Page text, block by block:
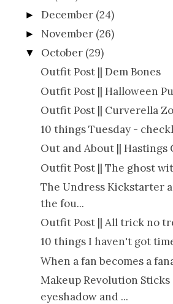
►December (24)
► November (26)
▼ October (29)
Outfit Post || Dem Bones
Outfit Post || Halloween
Outfit Post || Curverella
10 things Tuesday -
Out and About || Hastings
Outfit Post || The ghost
The Undress Kickstarter
the fou...
Outfit Post || All trick no
10 things I haven't got
When a fan becomes a
Makeup Revolution Sticks
eyeshadow and ...